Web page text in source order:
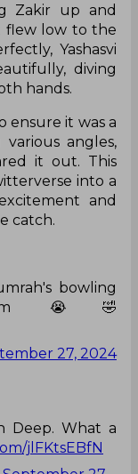
Zakir up and
flew low to the
Yashasvi
diving
hands.
ensure it was a
angles,
it out. This
into a
and
catch.
bowling
😭🤣
27, 2024
Deep. What a
jlFKtsEBfN